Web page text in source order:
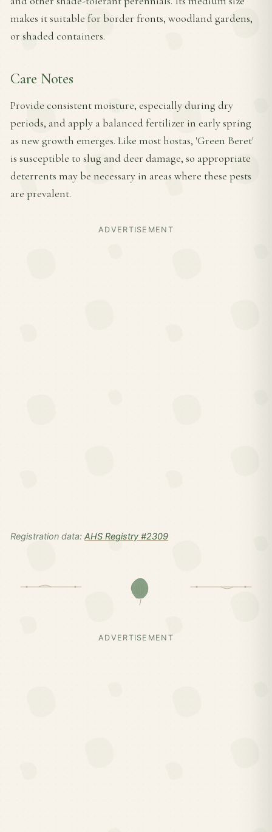
makes it suitable for border fronts, woodland gardens,
or shaded containers.
Care Notes
Provide consistent moisture, especially during dry
periods, and apply a balanced fertilizer in early spring
as new growth emerges. Like most hostas, 'Green Beret'
is susceptible to slug and deer damage, so appropriate
deterrents may be necessary in areas where these pests
are prevalent.
ADVERTISEMENT
Registration data: AHS Registry #2309
ADVERTISEMENT